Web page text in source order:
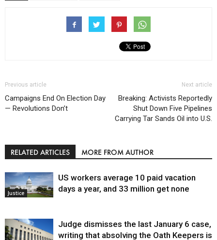
Previous article
Campaigns End On Election Day
— Revolutions Don’t
Next article
Breaking: Activists Reportedly
Shut Down Five Pipelines
Carrying Tar Sands Oil into U.S.
RELATED ARTICLES MORE FROM AUTHOR
Justice
US workers average 10 paid vacation
days a year, and 33 million get none
Judge dismisses the last January 6 case,
writing that absolving the Oath Keepers is